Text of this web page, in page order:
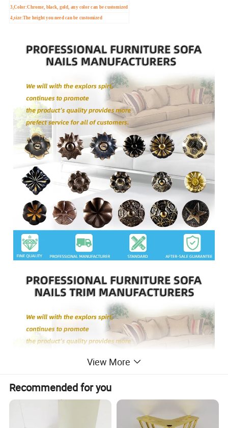
3,Color:Chrome, black, gold, any color can be customized
4,size:The height you need can be customized
View More
Recommended for you